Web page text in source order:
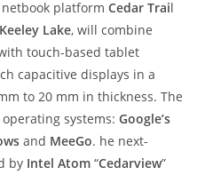
netbook platformCedar Trail
Keeley Lake, will combine
touch-based tablet
capacitive displays in a
to 20 mm in thickness. The
systems:Google’s
and MeeGo. he next-
by Intel Atom “Cedarview”